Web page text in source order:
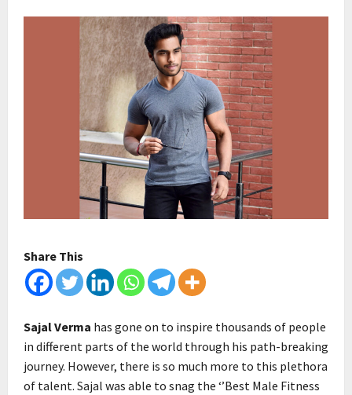
Share This
Sajal Verma has gone on to inspire thousands of people
in different parts of the world through his path-breaking
journey. However, there is so much more to this plethora
of talent. Sajal was able to snag the ‘’Best Male Fitness